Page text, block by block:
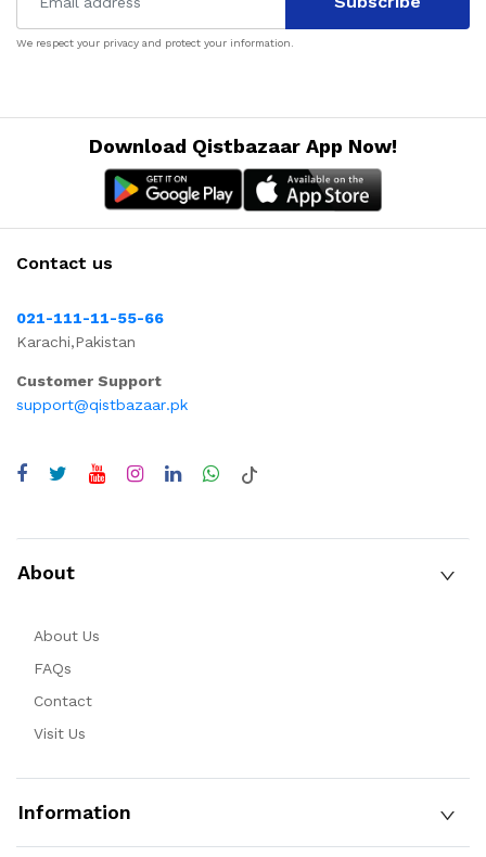
We respect your privacy and protect your information.
Download Qistbazaar App Now!
Contact us
021-111-11-55-66
Karachi,Pakistan
Customer Support
support@qistbazaar.pk
About
About Us
FAQs
Contact
Visit Us
Information